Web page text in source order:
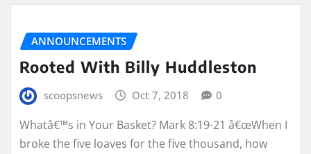
ANNOUNCEMENTS
Rooted With Billy Huddleston
scoopsnews Oct 7, 2018 0
Whatâ€™s in Your Basket? Mark 8:19-21 â€œWhen I
broke the five loaves for the five thousand, how